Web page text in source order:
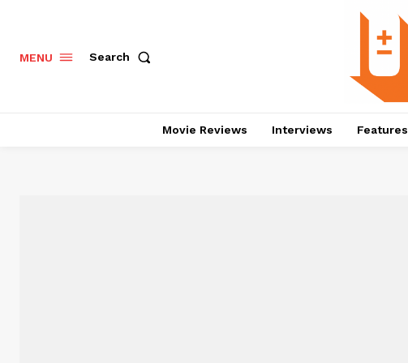
MENU Search
Movie Reviews Interviews Features